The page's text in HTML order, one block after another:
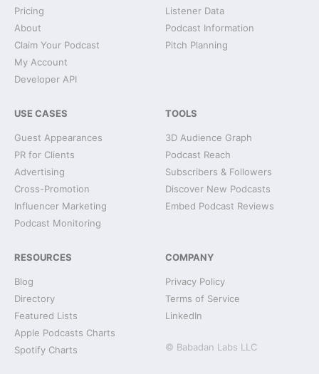
Pricing
About
Claim Your Podcast
My Account
Developer API
Listener Data
Podcast Information
Pitch Planning
USE CASES
Guest Appearances
PR for Clients
Advertising
Cross-Promotion
Influencer Marketing
Podcast Monitoring
TOOLS
3D Audience Graph
Podcast Reach
Subscribers & Followers
Discover New Podcasts
Embed Podcast Reviews
RESOURCES
Blog
Directory
Featured Lists
Apple Podcasts Charts
Spotify Charts
COMPANY
Privacy Policy
Terms of Service
LinkedIn
© Babadan Labs LLC